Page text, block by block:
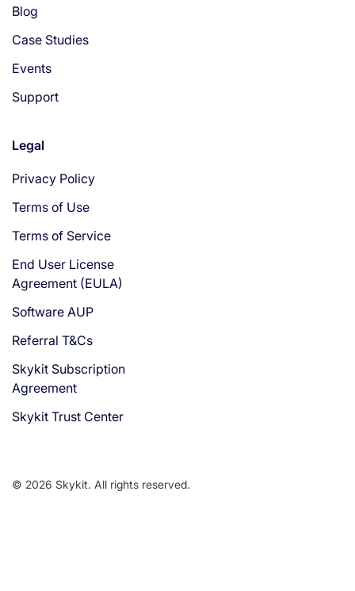
Blog
Case Studies
Events
Support
Legal
Privacy Policy
Terms of Use
Terms of Service
End User License
Agreement (EULA)
Software AUP
Referral T&Cs
Skykit Subscription
Agreement
Skykit Trust Center
© 2026 Skykit. All rights reserved.